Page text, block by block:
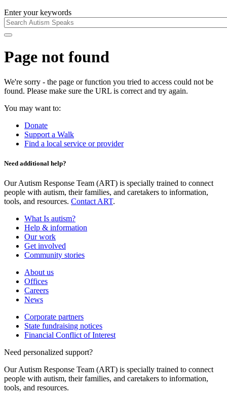
Enter your keywords
Page not found
We're sorry - the page or function you tried to access could not be
found. Please make sure the URL is correct and try again.
You may want to:
Donate
Support a Walk
Find a local service or provider
Need additional help?
Our Autism Response Team (ART) is specially trained to connect
people with autism, their families, and caretakers to information,
tools, and resources. Contact ART.
What Is autism?
Help & information
Our work
Get involved
Community stories
About us
Offices
Careers
News
Corporate partners
State fundraising notices
Financial Conflict of Interest
Need personalized support?
Our Autism Response Team (ART) is specially trained to connect
people with autism, their families, and caretakers to information,
tools, and resources.